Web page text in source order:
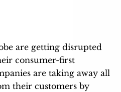
are getting disrupted
consumer-first
are taking away all
their customers by